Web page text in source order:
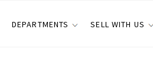
DEPARTMENTS SELL WITH US